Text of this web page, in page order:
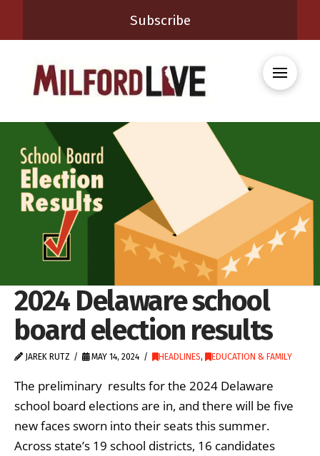
Subscribe
2024 Delaware school
board election results
JAREK RUTZ MAY 14, 2024 HEADLINES, EDUCATION & FAMILY
The preliminary results for the 2024 Delaware
school board elections are in, and there will be five
new faces sworn into their seats this summer.
Across state’s 19 school districts, 16 candidates